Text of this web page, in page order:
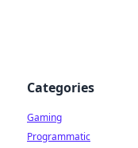
Categories
Gaming
Programmatic